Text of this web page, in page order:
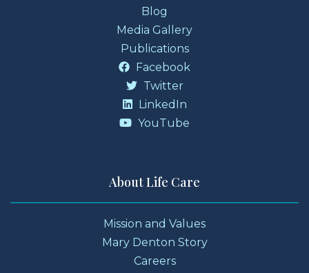
Blog
Media Gallery
Publications
Facebook
Twitter
LinkedIn
YouTube
About Life Care
Mission and Values
Mary Denton Story
Careers